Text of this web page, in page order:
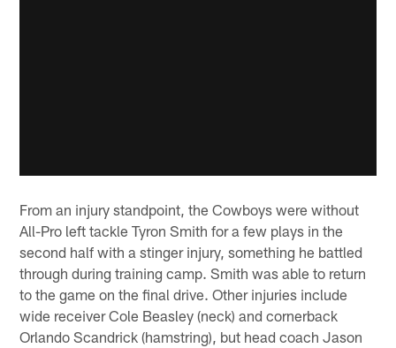
From an injury standpoint, the Cowboys were without
All-Pro left tackle Tyron Smith for a few plays in the
second half with a stinger injury, something he battled
through during training camp. Smith was able to return
to the game on the final drive. Other injuries include
wide receiver Cole Beasley (neck) and cornerback
Orlando Scandrick (hamstring), but head coach Jason